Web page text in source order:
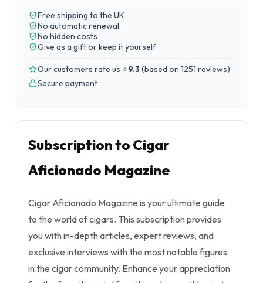
Free shipping to the UK
No automatic renewal
No hidden costs
Give as a gift or keep it yourself
Our customers rate us ⭐9.3(based on 1251 reviews)
Secure payment
Subscription to Cigar
Aficionado Magazine
Cigar Aficionado Magazine is your ultimate guide
to the world of cigars. This subscription provides
you with in-depth articles, expert reviews, and
exclusive interviews with the most notable figures
in the cigar community. Enhance your appreciation